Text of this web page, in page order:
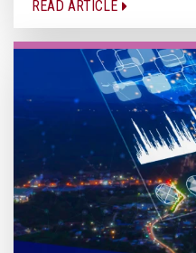
READ ARTICLE